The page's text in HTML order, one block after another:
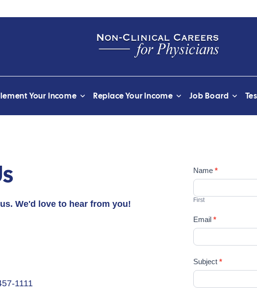
Your Income Replace Your Income Job Board
We'd love to hear from you!
1111
Contact
Us
Name*
First
Email*
Subject*